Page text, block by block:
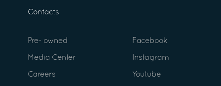
Contacts
Pre- owned
Media Center
Careers
Facebook
Instagram
Youtube